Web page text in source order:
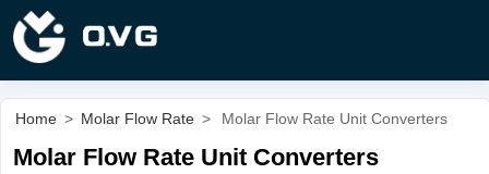
Home > Molar Flow Rate > Molar Flow Rate Unit Converters
Molar Flow Rate Unit Converters